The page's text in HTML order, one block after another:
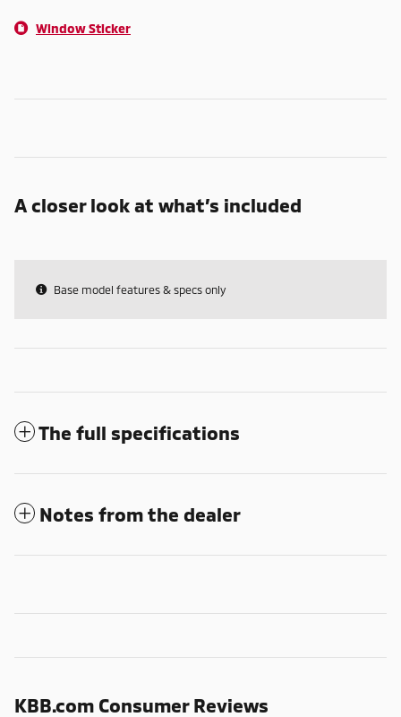
Window Sticker
A closer look at what’s included
Base model features & specs only
The full specifications
Notes from the dealer
KBB.com Consumer Reviews